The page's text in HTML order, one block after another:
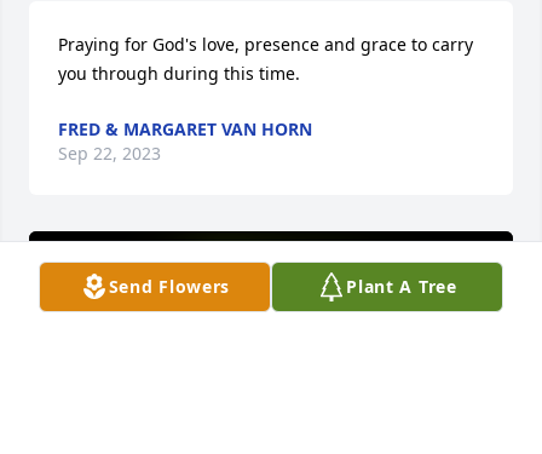
Send Flowers Plant A Tree
Praying for God's love, presence and grace to carry
you through during this time.
FRED & MARGARET VAN HORN
Sep 22, 2023